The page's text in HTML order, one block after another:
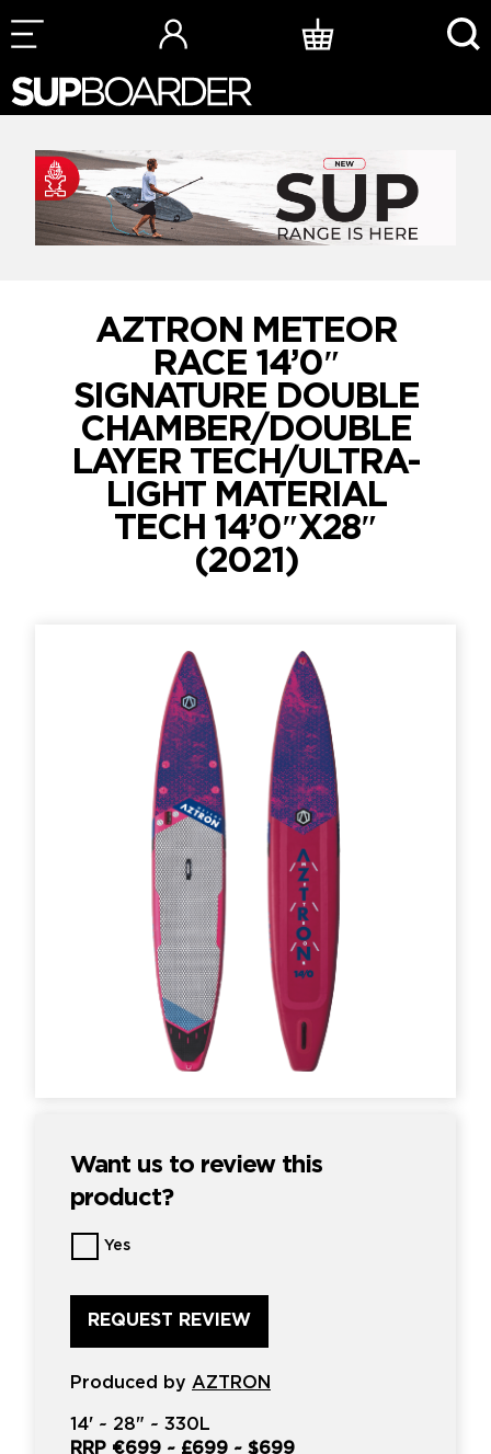
Skip
to
AZTRON METEOR
RACE 14’0″
SIGNATURE DOUBLE
CHAMBER/DOUBLE
LAYER TECH/ULTRA-
LIGHT MATERIAL
TECH 14’0″X28″
(2021)
Want us to review this
product?
Want
us
review
this
product?
*
Yes
Produced by AZTRON
14' ~ 28" ~ 330L
RRP €699 ~ £699 ~ $699